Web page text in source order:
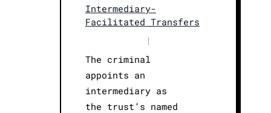
Intermediary-
Facilitated Transfers
|
The criminal
appoints an
intermediary as
the trust’s named